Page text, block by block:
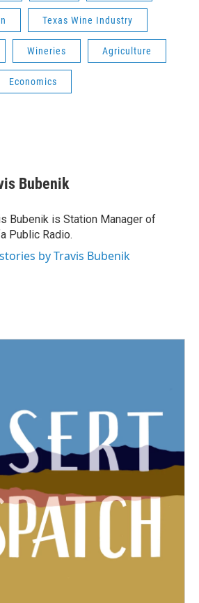
Texas Wine Industry
Wineries Agriculture
Economics
Bubenik
Bubenik is Station Manager of
Public Radio.
by Travis Bubenik